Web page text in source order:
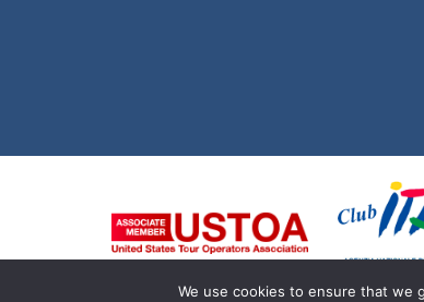
We use cookies to ensure that we